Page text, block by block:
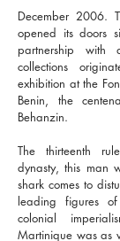
December 2006.
opened its doors
partnership
collections
exhibition at the
Benin, the
Behanzin.
The thirteenth
dynasty, this man
shark comes to
leading figures
colonial
Martinique was as